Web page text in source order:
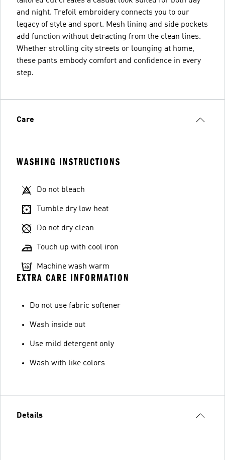
and night. Trefoil embroidery connects you to our
legacy of style and sport. Mesh lining and side pockets
add function without detracting from the clean lines.
Whether strolling city streets or lounging at home,
these pants embody comfort and confidence in every
step.
Care
WASHING INSTRUCTIONS
Do not bleach
Tumble dry low heat
Do not dry clean
Touch up with cool iron
Machine wash warm
EXTRA CARE INFORMATION
Do not use fabric softener
Wash inside out
Use mild detergent only
Wash with like colors
Details